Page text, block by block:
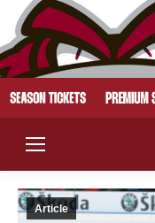
Article